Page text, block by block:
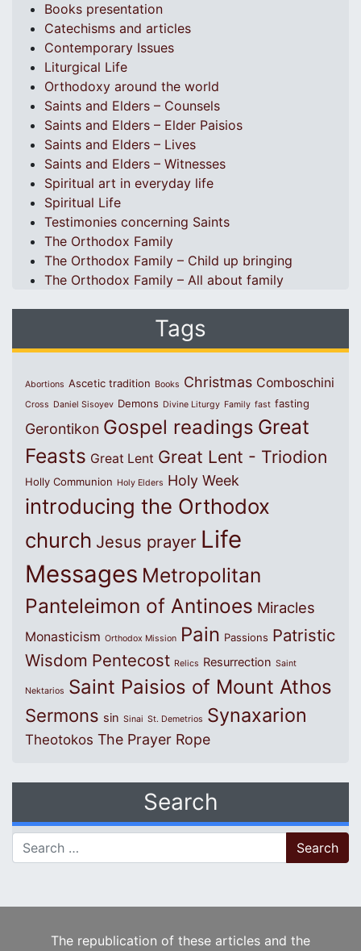
Books presentation
Catechisms and articles
Contemporary Issues
Liturgical Life
Orthodoxy around the world
Saints and Elders – Counsels
Saints and Elders – Elder Paisios
Saints and Elders – Lives
Saints and Elders – Witnesses
Spiritual art in everyday life
Spiritual Life
Testimonies concerning Saints
The Orthodox Family
The Orthodox Family – Child up bringing
The Orthodox Family – All about family
Tags
Abortions Ascetic tradition Books Christmas Comboschini
Cross Daniel Sisoyev Demons Divine Liturgy Family fast fasting
Gerontikon Gospel readings Great
Feasts Great Lent Great Lent - Triodion
Holly Communion Holy Elders Holy Week
introducing the Orthodox
church Jesus prayer Life
Messages Metropolitan
Panteleimon of Antinoes Miracles
Monasticism Orthodox Mission Pain Passions Patristic
Wisdom Pentecost Relics Resurrection Saint
Nektarios Saint Paisios of Mount Athos
Sermons sin Sinai St. Demetrios Synaxarion
Theotokos The Prayer Rope
Search
Search for:
The republication of these articles and the